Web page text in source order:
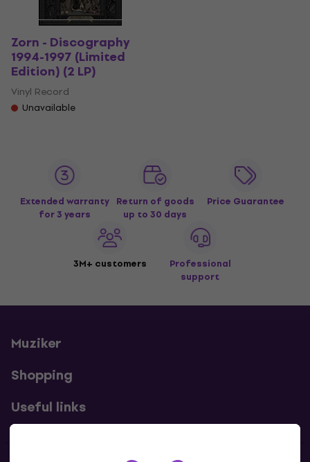
Zorn - Discography
1994-1997 (Limited
Edition) (2 LP)
Vinyl Record
Unavailable
Extended warranty
for 3 years
Return of goods
up to 30 days
Price Guarantee
3M+ customers
Professional
support
Muziker
Shopping
Useful links